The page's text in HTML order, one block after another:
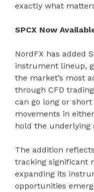
exactly what
SPCX Now
NordFX has added
instrument lineup,
the market’s most
through CFD
can go long or short
movements in
hold the underlying
The addition
tracking significant
expanding its
opportunities